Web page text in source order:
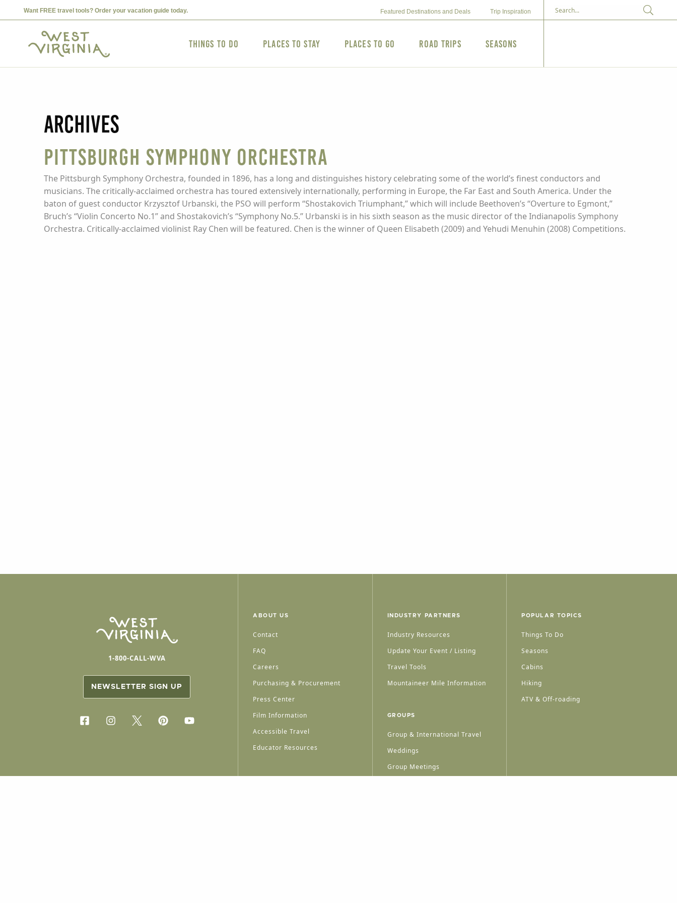
Want FREE travel tools? Order your vacation guide today. Featured Destinations and Deals Trip Inspiration
Things to Do Places to Stay Places to Go Road Trips Seasons
Archives
Pittsburgh Symphony Orchestra
The Pittsburgh Symphony Orchestra, founded in 1896, has a long and distinguishes history celebrating some of the world’s finest conductors and
musicians. The critically-acclaimed orchestra has toured extensively internationally, performing in Europe, the Far East and South America. Under the
baton of guest conductor Krzysztof Urbanski, the PSO will perform “Shostakovich Triumphant,” which will include Beethoven’s “Overture to Egmont,”
Bruch’s “Violin Concerto No.1” and Shostakovich’s “Symphony No.5.” Urbanski is in his sixth season as the music director of the Indianapolis Symphony
Orchestra. Critically-acclaimed violinist Ray Chen will be featured. Chen is the winner of Queen Elisabeth (2009) and Yehudi Menuhin (2008) Competitions.
1-800-CALL-WVA
NEWSLETTER SIGN UP
ABOUT US
Contact
FAQ
Careers
Purchasing & Procurement
Press Center
Film Information
Accessible Travel
Educator Resources
INDUSTRY PARTNERS
Industry Resources
Update Your Event / Listing
Travel Tools
Mountaineer Mile Information
GROUPS
Group & International Travel
Weddings
Group Meetings
POPULAR TOPICS
Things To Do
Seasons
Cabins
Hiking
ATV & Off-roading